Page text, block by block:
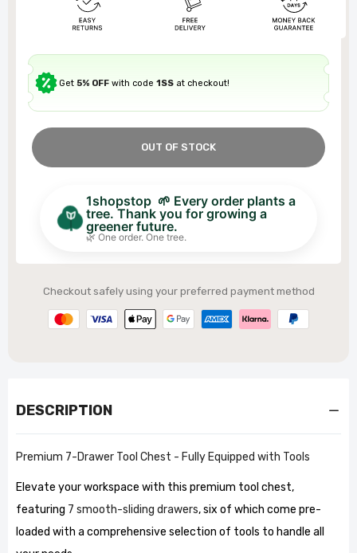
Get 5% OFF with code 1SS at checkout!
OUT OF STOCK
1shopstop 🌱 Every order plants a
tree. Thank you for growing a
greener future.
🌿 One order. One tree.
Checkout safely using your preferred payment method
DESCRIPTION
Premium 7-Drawer Tool Chest - Fully Equipped with Tools
Elevate your workspace with this premium tool chest,
featuring 7 smooth-sliding drawers, six of which come pre-
loaded with a comprehensive selection of tools to handle all